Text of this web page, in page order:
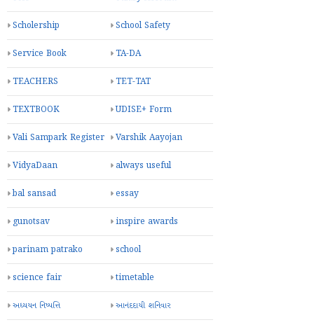
Scholership School Safety
Service Book TA-DA
TEACHERS TET-TAT
TEXTBOOK UDISE+ Form
Vali Sampark Register Varshik Aayojan
VidyaDaan always useful
bal sansad essay
gunotsav inspire awards
parinam patrako school
science fair timetable
અધ્યયન નિષ્પત્તિ આનંદદાયી શનિવાર